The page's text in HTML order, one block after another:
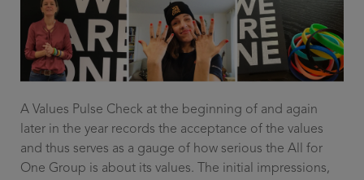
A Values Pulse Check at the beginning of and again
later in the year records the acceptance of the values
and thus serves as a gauge of how serious the All for
One Group is about its values. The initial impressions,